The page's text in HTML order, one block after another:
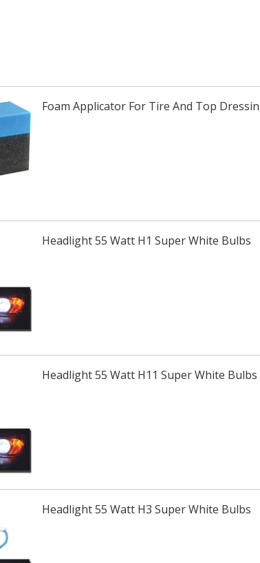
Foam Applicator For Tire And Top
Headlight 55 Watt H1 Super White Bulbs
Headlight 55 Watt H11 Super White Bulbs
Headlight 55 Watt H3 Super White Bulbs